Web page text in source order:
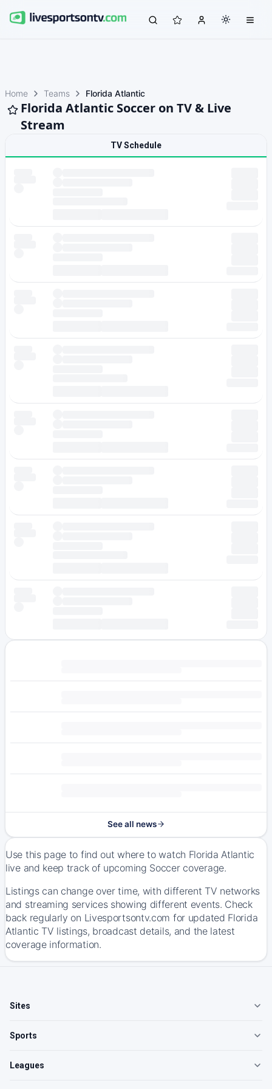
Home Teams Florida Atlantic
Florida Atlantic Soccer on TV & Live
Stream
TV Schedule
See all news
Use this page to find out where to watch Florida Atlantic
live and keep track of upcoming Soccer coverage.
Listings can change over time, with different TV networks
and streaming services showing different events. Check
back regularly on Livesportsontv.com for updated Florida
Atlantic TV listings, broadcast details, and the latest
coverage information.
Sites
Sports
Leagues